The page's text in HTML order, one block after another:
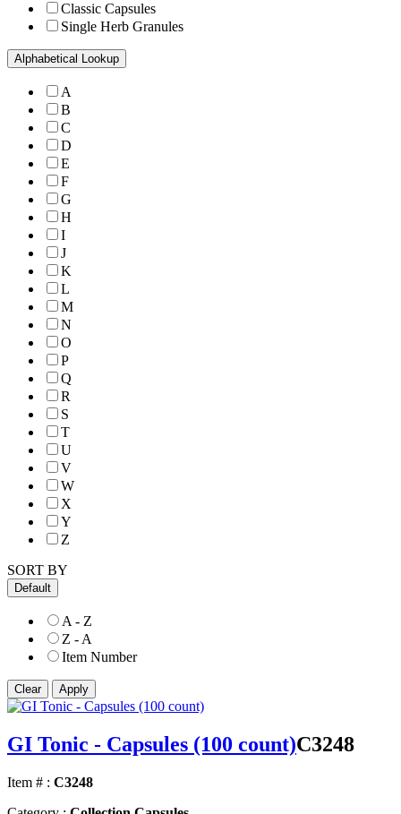
Classic Capsules
Single Herb Granules
Alphabetical Lookup
A
B
C
D
E
F
G
H
I
J
K
L
M
N
O
P
Q
R
S
T
U
V
W
X
Y
Z
SORT BY
Default
A - Z
Z - A
Item Number
GI Tonic - Capsules (100 count)C3248
Item # : C3248